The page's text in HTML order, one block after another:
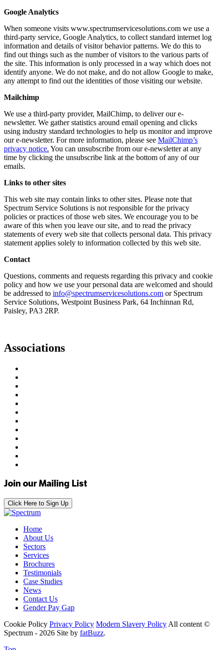
Google Analytics
When someone visits www.spectrumservicesolutions.com we use a
third-party service, Google Analytics, to collect standard internet log
information and details of visitor behavior patterns. We do this to
find out things such as the number of visitors to the various parts of
the site. This information is only processed in a way which does not
identify anyone. We do not make, and do not allow Google to make,
any attempt to find out the identities of those visiting our website.
Mailchimp
We use a third-party provider, MailChimp, to deliver our e-
newsletter. We gather statistics around email opening and clicks
using industry standard technologies to help us monitor and improve
our e-newsletter. For more information, please see MailChimp’s
privacy notice. You can unsubscribe from our e-newsletter at any
time by clicking the unsubscribe link at the bottom of any of our
emails.
Links to other sites
This web site may contain links to other sites. Please note that
Spectrum Service Solutions is not responsible for the privacy
policies or practices of those web sites. We encourage you to be
aware of this when you leave our site, and to read the privacy
statements of every web site that collects personal data. This privacy
statement applies solely to information collected by this web site.
Contact
Questions, comments and requests regarding this privacy and cookie
policy and how we use your personal data are welcomed and should
be addressed to info@spectrumservicesolutions.com or Spectrum
Service Solutions, Westpoint Business Park, 64 Inchinnan Rd,
Paisley, PA3 2RP.
Associations
Join our Mailing List
Click Here to Sign Up
Home
About Us
Sectors
Services
Brochures
Testimonials
Case Studies
News
Contact Us
Gender Pay Gap
Cookie Policy Privacy Policy Modern Slavery Policy All content ©
Spectrum - 2026 Site by fatBuzz.